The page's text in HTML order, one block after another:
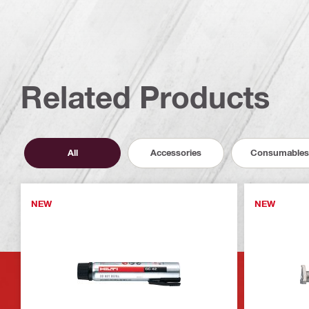
Related Products
All Accessories Consumables
NEW NEW